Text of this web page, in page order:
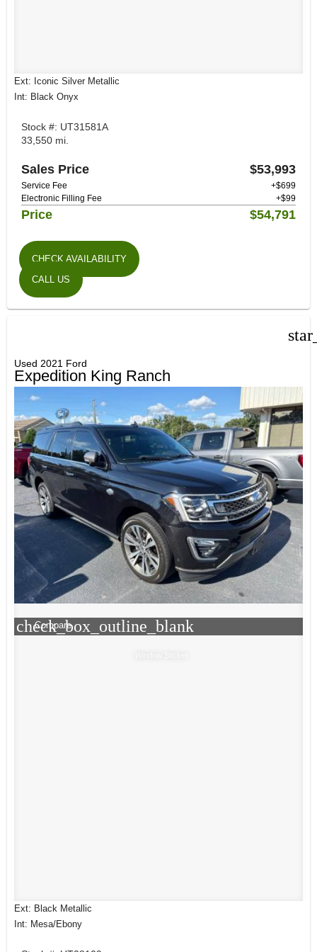
Ext: Iconic Silver Metallic
Int: Black Onyx
Stock #: UT31581A
33,550 mi.
Sales Price $53,993
Service Fee
+$699
Electronic Filling Fee
+$99
Price $54,791
CHECK AVAILABILITY
CALL US
Used 2021 Ford
Expedition King Ranch
check_box_outline_blank
Compare
Ext: Black Metallic
Int: Mesa/Ebony